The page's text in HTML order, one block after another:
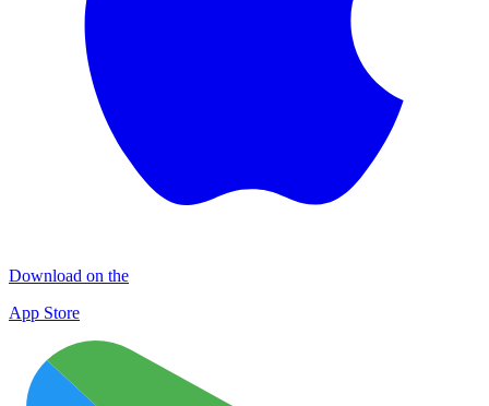
Download on the
App Store